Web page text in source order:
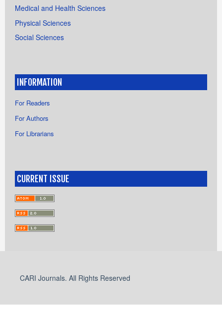
Medical and Health Sciences
Physical Sciences
Social Sciences
INFORMATION
For Readers
For Authors
For Librarians
CURRENT ISSUE
CARI Journals. All Rights Reserved